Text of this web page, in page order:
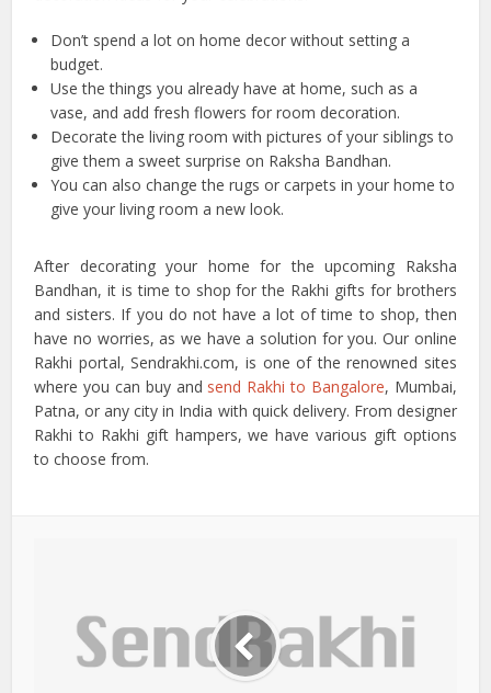
Don’t spend a lot on home decor without setting a
budget.
Use the things you already have at home, such as a
vase, and add fresh flowers for room decoration.
Decorate the living room with pictures of your siblings to
give them a sweet surprise on Raksha Bandhan.
You can also change the rugs or carpets in your home to
give your living room a new look.
After decorating your home for the upcoming Raksha
Bandhan, it is time to shop for the Rakhi gifts for brothers
and sisters. If you do not have a lot of time to shop, then
have no worries, as we have a solution for you. Our online
Rakhi portal, Sendrakhi.com, is one of the renowned sites
where you can buy and send Rakhi to Bangalore, Mumbai,
Patna, or any city in India with quick delivery. From designer
Rakhi to Rakhi gift hampers, we have various gift options
to choose from.